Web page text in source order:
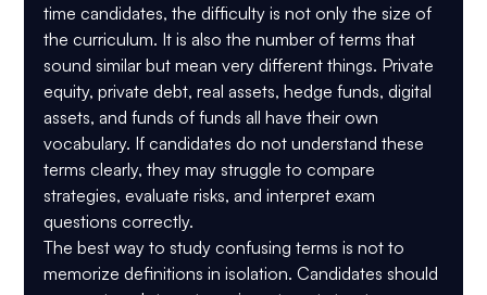
time candidates, the difficulty is not only the size of
the curriculum. It is also the number of terms that
sound similar but mean very different things. Private
equity, private debt, real assets, hedge funds, digital
assets, and funds of funds all have their own
vocabulary. If candidates do not understand these
terms clearly, they may struggle to compare
strategies, evaluate risks, and interpret exam
questions correctly.
The best way to study confusing terms is not to
memorize definitions in isolation. Candidates should